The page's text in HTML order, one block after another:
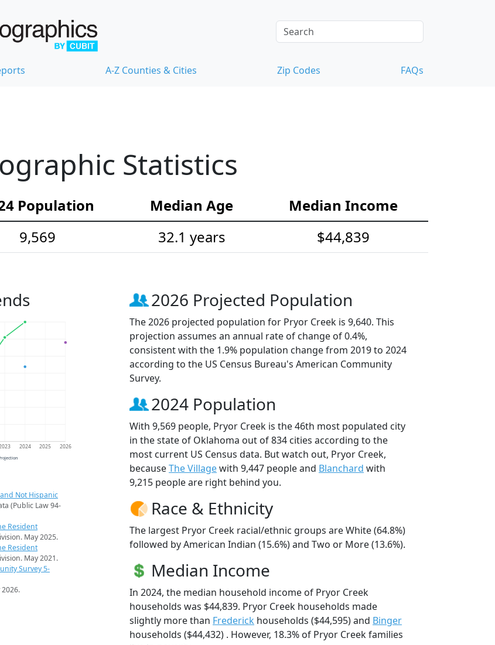
A-Z Counties & Cities Zip Codes FAQs
Statistics
Population Median Age
Median Income
9,569 32.1 years $44,839
2024 2025 2026
Not Hispanic
(Public Law 94-
Resident
May 2025.
Resident
May 2021.
Survey 5-
2026.
2026 Projected Population
The 2026 projected population for Pryor Creek is 9,640. This
projection assumes an annual rate of change of 0.4%,
consistent with the 1.9% population change from 2019 to 2024
according to the US Census Bureau's American Community
Survey.
2024 Population
With 9,569 people, Pryor Creek is the 46th most populated city
in the state of Oklahoma out of 834 cities according to the
most current US Census data. But watch out, Pryor Creek,
becauseThe Villagewith 9,447 people and Blanchard with
9,215 people are right behind you.
Race & Ethnicity
The largest Pryor Creek racial/ethnic groups are White (64.8%)
followed by American Indian (15.6%) and Two or More (13.6%).
Median Income
In 2024, the median household income of Pryor Creek
households was $44,839. Pryor Creek households made
slightly more than Frederick households ($44,595) and Binger
households ($44,432) . However, 18.3% of Pryor Creek families